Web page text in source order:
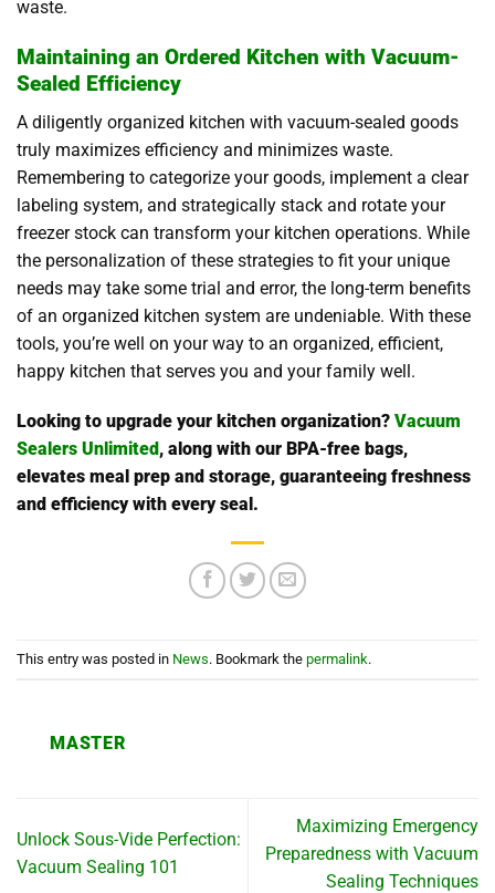
waste.
Maintaining an Ordered Kitchen with Vacuum-
Sealed Efficiency
A diligently organized kitchen with vacuum-sealed goods
truly maximizes efficiency and minimizes waste.
Remembering to categorize your goods, implement a clear
labeling system, and strategically stack and rotate your
freezer stock can transform your kitchen operations. While
the personalization of these strategies to fit your unique
needs may take some trial and error, the long-term benefits
of an organized kitchen system are undeniable. With these
tools, you’re well on your way to an organized, efficient,
happy kitchen that serves you and your family well.
Looking to upgrade your kitchen organization? Vacuum
Sealers Unlimited , along with our BPA-free bags,
elevates meal prep and storage, guaranteeing freshness
and efficiency with every seal.
This entry was posted in News. Bookmark the permalink.
MASTER
Unlock Sous-Vide Perfection:
Vacuum Sealing 101
Maximizing Emergency
Preparedness with Vacuum
Sealing Techniques